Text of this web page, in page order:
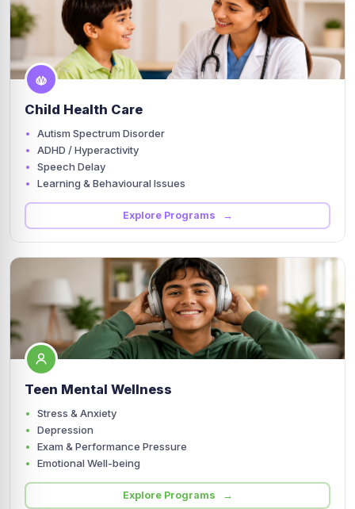
Child Health Care
Autism Spectrum Disorder
ADHD / Hyperactivity
Speech Delay
Learning & Behavioural Issues
Explore Programs →
Teen Mental Wellness
Stress & Anxiety
Depression
Exam & Performance Pressure
Emotional Well-being
Explore Programs →